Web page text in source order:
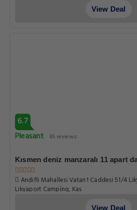
View Deal
6.7
Pleasant
65 reviews
Kısmen deniz manzaralı 11 apart
Andifli Mahallesi Vatan1 Caddesi 51/4
Likyaport Campi̇ng, Kas
View Deal